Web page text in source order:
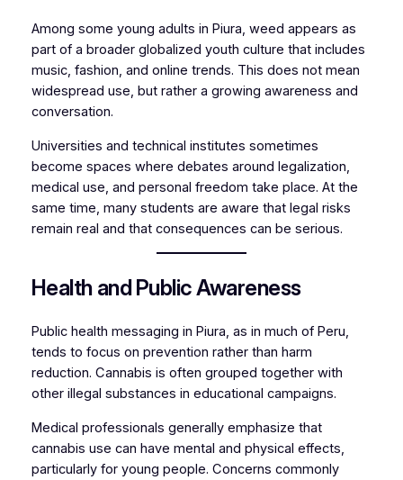
Among some young adults in Piura, weed appears as
part of a broader globalized youth culture that includes
music, fashion, and online trends. This does not mean
widespread use, but rather a growing awareness and
conversation.
Universities and technical institutes sometimes
become spaces where debates around legalization,
medical use, and personal freedom take place. At the
same time, many students are aware that legal risks
remain real and that consequences can be serious.
Health and Public Awareness
Public health messaging in Piura, as in much of Peru,
tends to focus on prevention rather than harm
reduction. Cannabis is often grouped together with
other illegal substances in educational campaigns.
Medical professionals generally emphasize that
cannabis use can have mental and physical effects,
particularly for young people. Concerns commonly